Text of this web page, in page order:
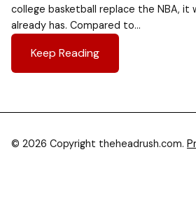
college basketball replace the NBA, it
already has. Compared to…
Keep Reading
© 2026 Copyright theheadrush.com.